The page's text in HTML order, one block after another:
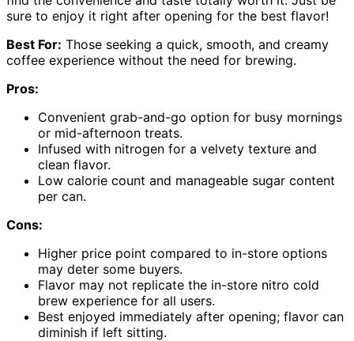
sure to enjoy it right after opening for the best flavor!
Best For: Those seeking a quick, smooth, and creamy
coffee experience without the need for brewing.
Pros:
Convenient grab-and-go option for busy mornings
or mid-afternoon treats.
Infused with nitrogen for a velvety texture and
clean flavor.
Low calorie count and manageable sugar content
per can.
Cons:
Higher price point compared to in-store options
may deter some buyers.
Flavor may not replicate the in-store nitro cold
brew experience for all users.
Best enjoyed immediately after opening; flavor can
diminish if left sitting.